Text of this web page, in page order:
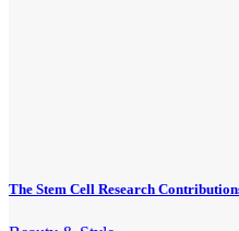
The Stem Cell Research